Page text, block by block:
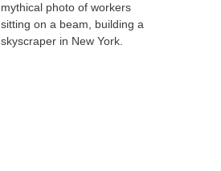
mythical photo of workers
sitting on a beam, building a
skyscraper in New York.